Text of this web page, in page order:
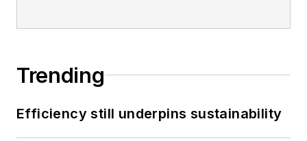
Trending
Efficiency still underpins sustainability